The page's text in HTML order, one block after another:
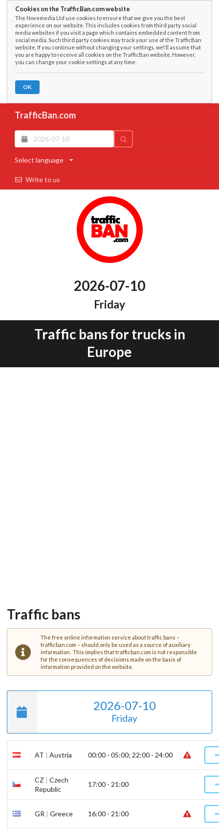
Cookies on the TrafficBan.com website
The Novemedia Ltd use cookies to ensure that we give you the best
experience on our website. This includes cookies from third party social
media websites if you visit a page which contains embedded content from
social media. Such third party cookies may track your use of the TrafficBan
website. If you continue without changing your settings, we\'ll assume that
you are happy to receive all cookies on the TrafficBan website. However,
you can change your cookie settings at any time.
OK
TrafficBan.com
Select language
Write to us
2026-07-10
Friday
Traffic bans for trucks in
Europe
Traffic bans
The free online information service about traffic bans –
trafficban.com – should only be used as a source of auxiliary
information. This implies that trafficban.com is not responsible
for the consequences of decisions made on the basis of
information provided on the website.
2026-07-10
Friday
AT | Austria 00:00 - 05:00; 22:00 - 24:00
CZ | Czech
Republic
17:00 - 21:00
GR | Greece 16:00 - 21:00